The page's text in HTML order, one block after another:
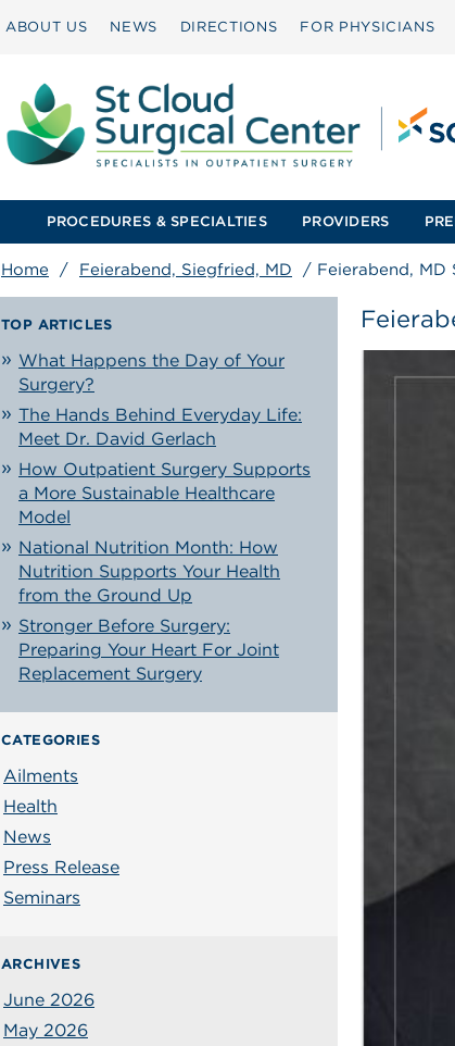
ABOUT US NEWS DIRECTIONS FOR PHYSICIANS
PROCEDURES & SPECIALTIES PROVIDERS
Home / Feierabend, Siegfried, MD / Feierabend, MD
TOP ARTICLES
What Happens the Day of Your
Surgery?
The Hands Behind Everyday Life:
Meet Dr. David Gerlach
How Outpatient Surgery Supports
a More Sustainable Healthcare
Model
National Nutrition Month: How
Nutrition Supports Your Health
from the Ground Up
Stronger Before Surgery:
Preparing Your Heart For Joint
Replacement Surgery
CATEGORIES
Ailments
Health
News
Press Release
Seminars
ARCHIVES
June 2026
May 2026